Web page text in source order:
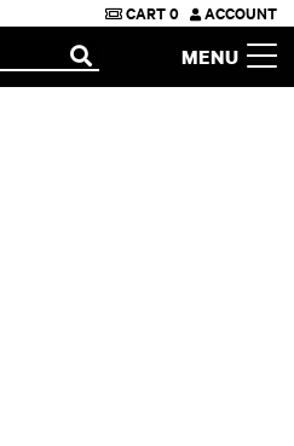
Two River Theater
CART0 ACCOUNT
MENU